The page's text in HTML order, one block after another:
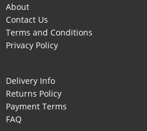
About
Contact Us
Terms and Conditions
Privacy Policy
Delivery Info
Returns Policy
Payment Terms
FAQ